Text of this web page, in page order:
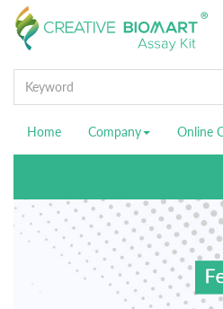
Home Company Online
Previous